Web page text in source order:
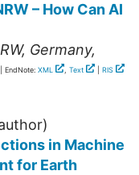
– How Can AI
, Germany,
| EndNote: XML , Text RIS
in Machine
for Earth